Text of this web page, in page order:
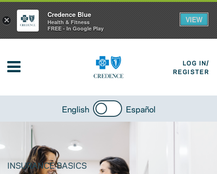
LOG IN/
REGISTER
English Español
INSURANCE BASICS
×
Credence Blue
Health & Fitness
FREE - In Google Play
VIEW